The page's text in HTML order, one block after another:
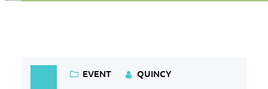
EVENT QUINCY